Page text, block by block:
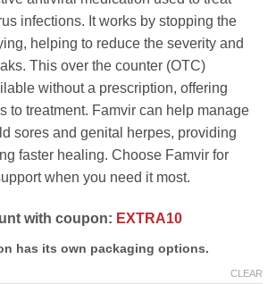
infections. It works by stopping the
helping to reduce the severity and
This over the counter (OTC)
without a prescription, offering
to treatment. Famvir can help manage
sores and genital herpes, providing
faster healing. Choose Famvir for
when you need it most.
with coupon: EXTRA10
has its own packaging options.
CLEAR